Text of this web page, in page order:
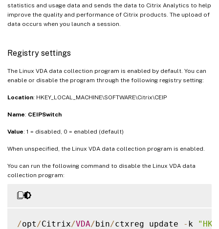
statistics and usage data and sends the data to Citrix Analytics to help
improve the quality and performance of Citrix products. The upload of
data occurs when you launch a session.
Registry settings
The Linux VDA data collection program is enabled by default. You can
enable or disable the program through the following registry setting:
Location: HKEY_LOCAL_MACHINE\SOFTWARE\Citrix\CEIP
Name: CEIPSwitch
Value: 1 = disabled, 0 = enabled (default)
When unspecified, the Linux VDA data collection program is enabled.
You can run the following command to disable the Linux VDA data
collection program:
/opt /Citrix/VDA/bin/ctxreg update - k